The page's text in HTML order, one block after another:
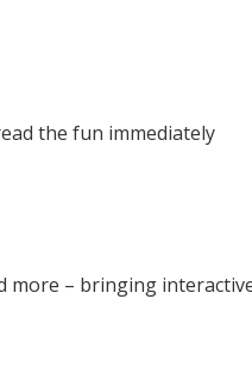
the fun immediately
more – bringing